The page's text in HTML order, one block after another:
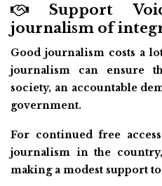
Support
journalism of
Good journalism costs a
journalism can ensure
society, an accountable
government.
For continued free
journalism in the
making a modest support